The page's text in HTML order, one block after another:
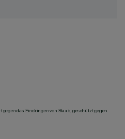
das Eindringen von Staub, geschützt gegen